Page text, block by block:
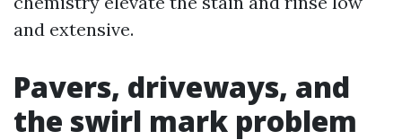
and extensive.
Pavers, driveways, and
the swirl mark problem